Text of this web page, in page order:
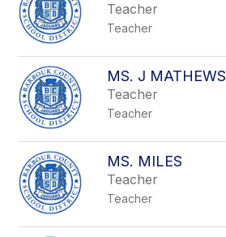
Teacher
Teacher
MS. J MATHEWS
Teacher
Teacher
MS. MILES
Teacher
Teacher